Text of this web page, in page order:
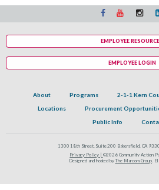
About Programs 2-1-1 Kern
Locations
Procurement
Public Info
1300 18th Street, Suite 200 Bakersfield, CA
Privacy Policy | ©2026 Community Action
Designed and hosted byThe Marcom Group.
EMPLOYEE
EMPLOYEE LOGIN